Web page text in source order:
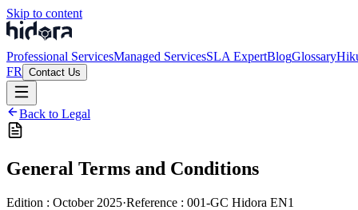
Skip to content
Professional ServicesManaged ServicesSLA ExpertBlogGlossary
FR
Contact Us
Back to Legal
General Terms and Conditions
Edition : October 2025·Reference : 001-GC Hidora EN1